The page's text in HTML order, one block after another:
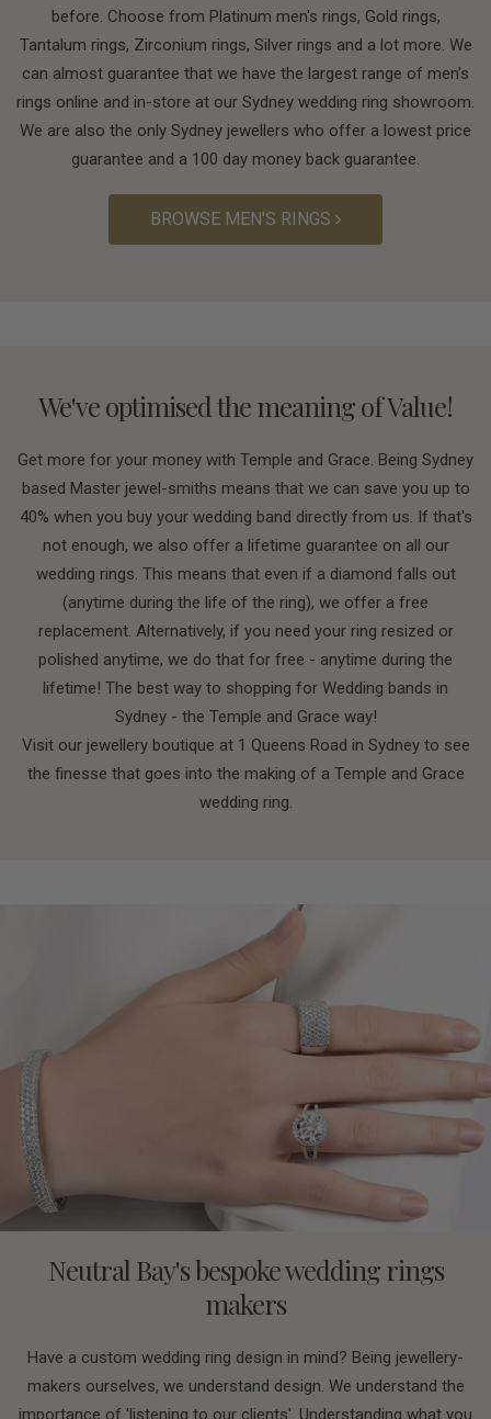
before. Choose from Platinum men's rings, Gold rings,
Tantalum rings, Zirconium rings, Silver rings and a lot more. We
can almost guarantee that we have the largest range of men's
rings online and in-store at our Sydney wedding ring showroom.
We are also the only Sydney jewellers who offer a lowest price
guarantee and a 100 day money back guarantee.
BROWSE MEN'S RINGS
We've optimised the meaning of Value!
Get more for your money with Temple and Grace. Being Sydney
based Master jewel-smiths means that we can save you up to
40% when you buy your wedding band directly from us. If that's
not enough, we also offer a lifetime guarantee on all our
wedding rings. This means that even if a diamond falls out
(anytime during the life of the ring), we offer a free
replacement. Alternatively, if you need your ring resized or
polished anytime, we do that for free - anytime during the
lifetime! The best way to shopping for Wedding bands in
Sydney - the Temple and Grace way!
Visit our jewellery boutique at 1 Queens Road in Sydney to see
the finesse that goes into the making of a Temple and Grace
wedding ring.
Neutral Bay's bespoke wedding rings
makers
Have a custom wedding ring design in mind? Being jewellery-
makers ourselves, we understand design. We understand the
importance of 'listening to our clients'. Understanding what you